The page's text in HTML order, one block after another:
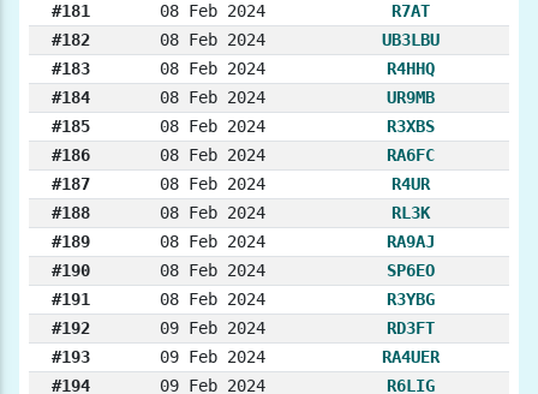
#181
08 Feb 2024
R7AT
#182
08 Feb 2024
UB3LBU
#183
08 Feb 2024
R4HHQ
#184
08 Feb 2024
UR9MB
#185
08 Feb 2024
R3XBS
#186
08 Feb 2024
RA6FC
#187
08 Feb 2024
R4UR
#188
08 Feb 2024
RL3K
#189
08 Feb 2024
RA9AJ
#190
08 Feb 2024
SP6EO
#191
08 Feb 2024
R3YBG
#192
09 Feb 2024
RD3FT
#193
09 Feb 2024
RA4UER
#194
09 Feb 2024
R6LIG